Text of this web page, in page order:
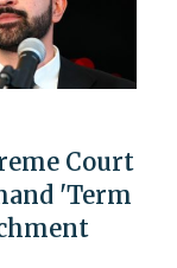
Court
'Term